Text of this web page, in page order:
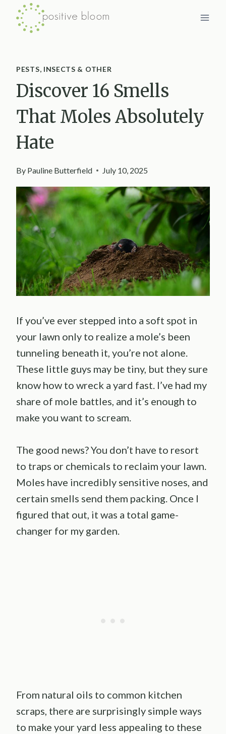
Skip
PESTS, INSECTS & OTHER
Discover 16 Smells
That Moles Absolutely
Hate
By Pauline Butterfield July 10, 2025
If you’ve ever stepped into a soft spot in
your lawn only to realize a mole’s been
tunneling beneath it, you’re not alone.
These little guys may be tiny, but they sure
know how to wreck a yard fast. I’ve had my
share of mole battles, and it’s enough to
make you want to scream.
The good news? You don’t have to resort
to traps or chemicals to reclaim your lawn.
Moles have incredibly sensitive noses, and
certain smells send them packing. Once I
figured that out, it was a total game-
changer for my garden.
From natural oils to common kitchen
scraps, there are surprisingly simple ways
to make your yard less appealing to these